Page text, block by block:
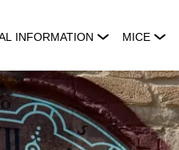
INFORMATION MICE